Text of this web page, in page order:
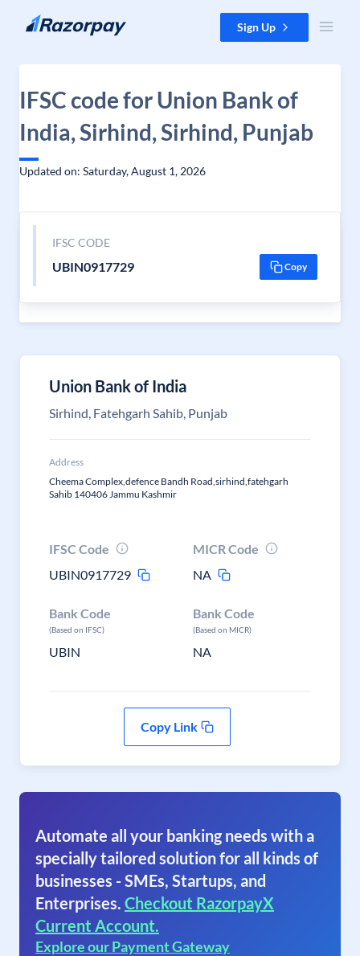
Skip to content Sign Up
IFSC code for Union Bank of
India, Sirhind, Sirhind, Punjab
Updated on: Saturday, August 1, 2026
IFSC CODE
UBIN0917729 Copy
Union Bank of India
Sirhind, Fatehgarh Sahib, Punjab
Address
Cheema Complex,defence Bandh Road,sirhind,fatehgarh
Sahib 140406 Jammu Kashmir
IFSC Code
UBIN0917729
MICR Code
NA
Bank Code
(Based on IFSC)
UBIN
Bank Code
(Based on MICR)
NA
Copy Link
Automate all your banking needs with a
specially tailored solution for all kinds of
businesses - SMEs, Startups, and
Enterprises. Checkout RazorpayX
Current Account.
Explore our Payment Gateway